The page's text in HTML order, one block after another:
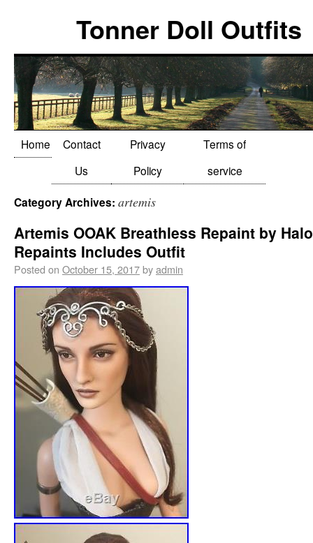
Tonner Doll Outfits
Home
Contact
Us
Privacy
Policy
Terms of
service
Category Archives: artemis
Artemis OOAK Breathless Repaint by Halo
Repaints Includes Outfit
Posted on October 15, 2017byadmin